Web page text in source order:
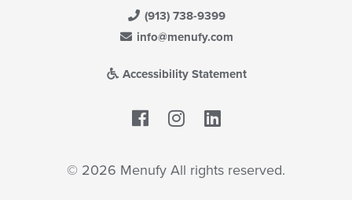
(913) 738-9399
info@menufy.com
Accessibility Statement
Facebook
© 2026 Menufy All rights reserved.